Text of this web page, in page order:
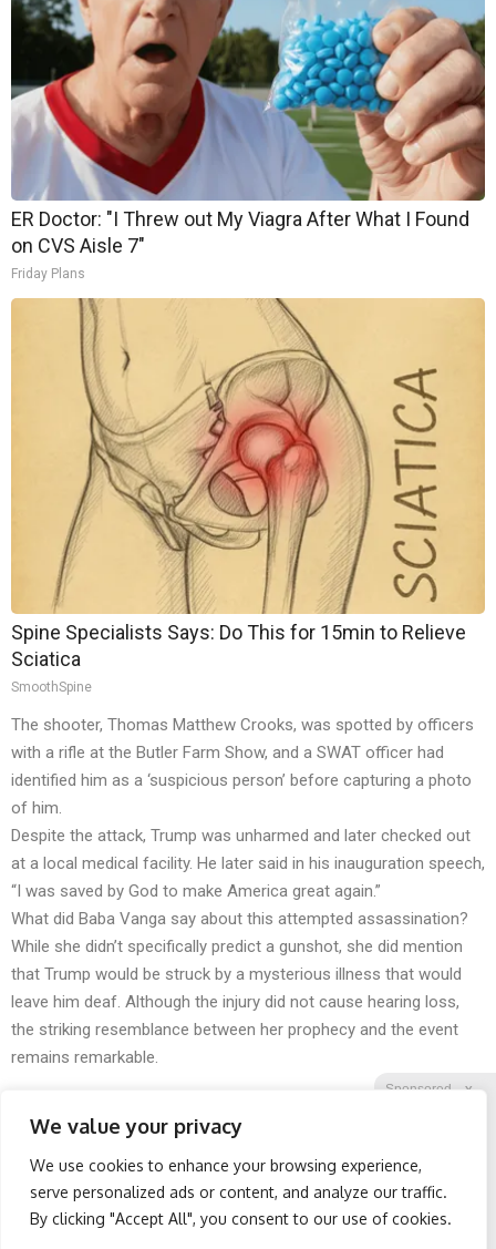
We value your privacy
We use cookies to enhance your browsing experience,
serve personalized ads or content, and analyze our traffic.
By clicking "Accept All", you consent to our use of cookies.
Sponsored X
Wrinkles: Most People
Retirees Are Ditching
ER Doctor: "I Threw out My Viagra After What I Found
on CVS Aisle 7"
Friday Plans
Spine Specialists Says: Do This for 15min to Relieve
Sciatica
SmoothSpine
The shooter, Thomas Matthew Crooks, was spotted by officers
with a rifle at the Butler Farm Show, and a SWAT officer had
identified him as a ‘suspicious person’ before capturing a photo
of him.
Despite the attack, Trump was unharmed and later checked out
at a local medical facility. He later said in his inauguration speech,
“I was saved by God to make America great again.”
What did Baba Vanga say about this attempted assassination?
While she didn’t specifically predict a gunshot, she did mention
that Trump would be struck by a mysterious illness that would
leave him deaf. Although the injury did not cause hearing loss,
the striking resemblance between her prophecy and the event
remains remarkable.
Facebook Twitter Reddit
Telegram